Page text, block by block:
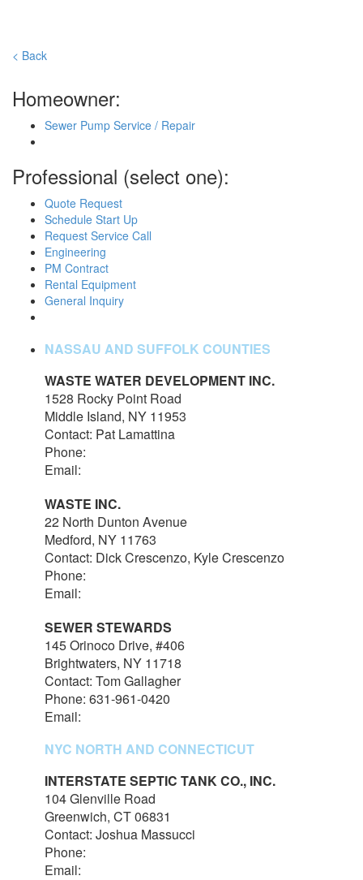
< Back
Homeowner:
Sewer Pump Service / Repair
Professional (select one):
Quote Request
Schedule Start Up
Request Service Call
Engineering
PM Contract
Rental Equipment
General Inquiry
NASSAU AND SUFFOLK COUNTIES
WASTE WATER DEVELOPMENT INC.
1528 Rocky Point Road
Middle Island, NY 11953
Contact: Pat Lamattina
Phone:
Email:
WASTE INC.
22 North Dunton Avenue
Medford, NY 11763
Contact: Dick Crescenzo, Kyle Crescenzo
Phone:
Email:
SEWER STEWARDS
145 Orinoco Drive, #406
Brightwaters, NY 11718
Contact: Tom Gallagher
Phone: 631-961-0420
Email:
NYC NORTH AND CONNECTICUT
INTERSTATE SEPTIC TANK CO., INC.
104 Glenville Road
Greenwich, CT 06831
Contact: Joshua Massucci
Phone:
Email: